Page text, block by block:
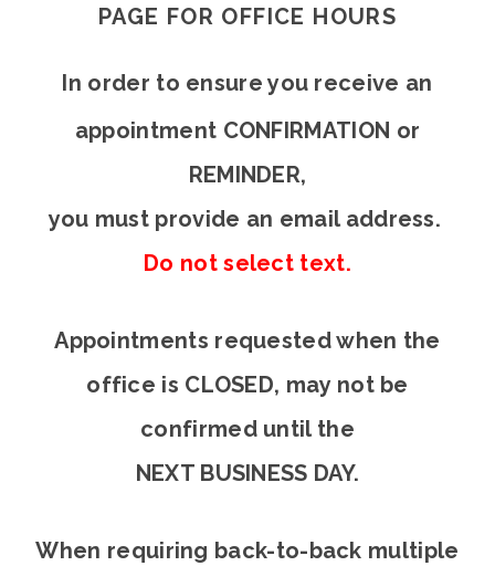
PAGE FOR OFFICE HOURS
In order to ensure you receive an
appointment CONFIRMATION or
REMINDER,
you must provide an email address.
Do not select text.
Appointments requested when the
office is CLOSED, may not be
confirmed until the
NEXT BUSINESS DAY.
When requiring back-to-back multiple